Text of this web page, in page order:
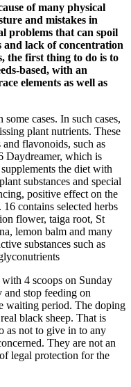
of many physical
and mistakes in
problems that can spoil
and lack of concentration
the first thing to do is to
based, with an
elements as well as
cases. In such cases,
plant nutrients. These
flavonoids, such as
Daydreamer, which is
the diet with
substances and special
positive effect on the
contains selected herbs
flower, taiga root, St
lemon balm and many
substances such as
4 scoops on Sunday
stop feeding on
waiting period. The doping
black sheep. That is
as not to give in to any
They are not an
legal protection for the